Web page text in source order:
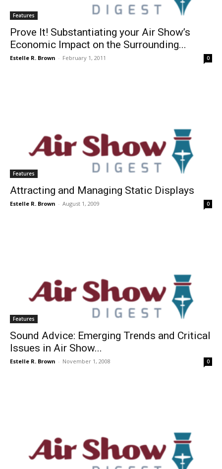
Features
Prove It! Substantiating your Air Show’s
Economic Impact on the Surrounding...
Estelle R. Brown - February 1, 2011 0
Features
Attracting and Managing Static Displays
Estelle R. Brown - August 1, 2009 0
Features
Sound Advice: Emerging Trends and Critical
Issues in Air Show...
Estelle R. Brown - November 1, 2008 0